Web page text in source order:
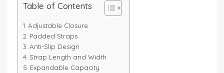
Table of Contents
Adjustable Closure
Padded Straps
Anti-Slip Design
Strap Length and Width
Expandable Capacity